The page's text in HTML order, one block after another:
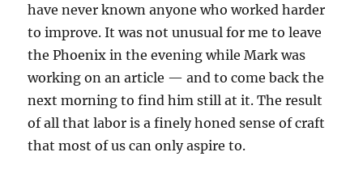
have never known anyone who worked harder
to improve. It was not unusual for me to leave
the Phoenix in the evening while Mark was
working on an article — and to come back the
next morning to find him still at it. The result
of all that labor is a finely honed sense of craft
that most of us can only aspire to.